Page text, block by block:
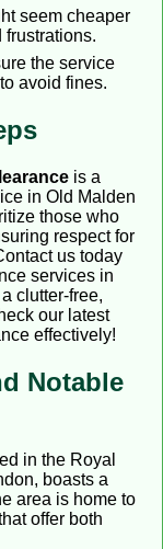
seem cheaper
frustrations.
the service
avoid fines.
is a
in Old Malden
those who
respect for
us today
services in
clutter-free,
our latest
effectively!
Notable
in the Royal
boasts a
area is home to
offer both